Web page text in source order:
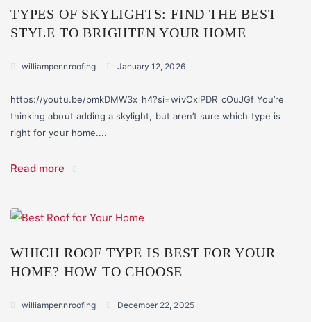
TYPES OF SKYLIGHTS: FIND THE BEST
STYLE TO BRIGHTEN YOUR HOME
williampennroofing January 12, 2026
https://youtu.be/pmkDMW3x_h4?si=wivOxlPDR_cOuJGf You’re
thinking about adding a skylight, but aren’t sure which type is
right for your home....
Read more
WHICH ROOF TYPE IS BEST FOR YOUR
HOME? HOW TO CHOOSE
williampennroofing December 22, 2025